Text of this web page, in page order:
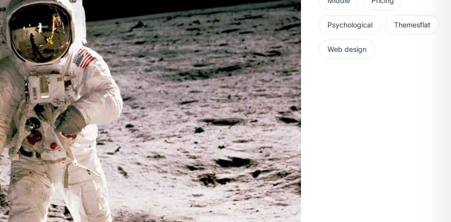
Psychological Themesflat
Web design